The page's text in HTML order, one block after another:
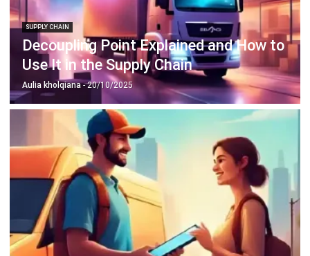
Decoupling Point Explained and How to
Use It in the Supply Chain
Aulia kholqiana- 20/10/2025
SUPPLY CHAIN
What is Proof of Delivery? Guide in